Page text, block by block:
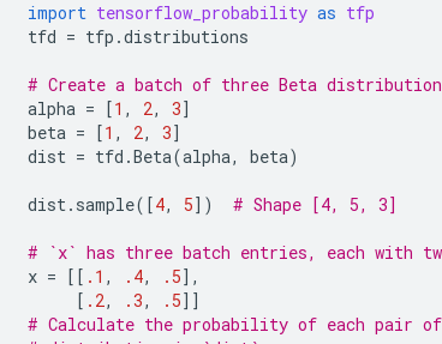
import tensorflow_probability as tfp
tfd = tfp .distributions
# Create a batch of three Beta
alpha = [1 , 2, 3]
beta = [1 , 2, 3]
dist = tfd .Beta(alpha, beta)
dist. sample([4, 5]) # Shape [4, 5, 3]
# `x` has three batch entries, each with
x = [[ .1 , .4, .5],
[ .2, .3, .5]]
# Calculate the probability of each pair of